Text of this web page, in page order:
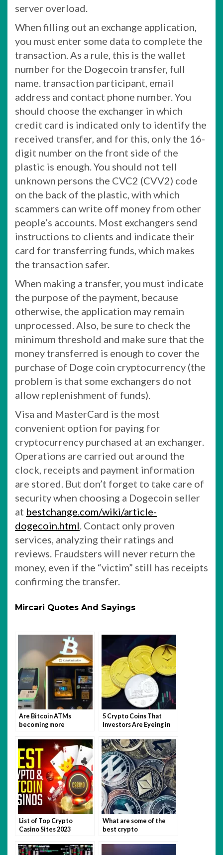
server overload.
When filling out an exchange application,
you must enter some data to complete the
transaction. As a rule, this is the wallet
number for the Dogecoin transfer, full
name. transaction participant, email
address and contact phone number. You
should choose the exchanger in which
credit card is indicated only to identify the
received transfer, and for this, only the 16-
digit number on the front side of the
plastic is enough. You should not tell
unknown persons the CVC2 (CVV2) code
on the back of the plastic, with which
scammers can write off money from other
people’s accounts. Most exchangers send
instructions to clients and indicate their
card for transferring funds, which makes
the transaction safer.
When making a transfer, you must indicate
the purpose of the payment, because
otherwise, the application may remain
unprocessed. Also, be sure to check the
minimum threshold and make sure that the
money transferred is enough to cover the
purchase of Doge coin cryptocurrency (the
problem is that some exchangers do not
allow replenishment of funds).
Visa and MasterCard is the most
convenient option for paying for
cryptocurrency purchased at an exchanger.
Operations are carried out around the
clock, receipts and payment information
are stored. But don’t forget to take care of
security when choosing a Dogecoin seller
at bestchange.com/wiki/article-
dogecoin.html. Contact only proven
services, analyzing their ratings and
reviews. Fraudsters will never return the
money, even if the “victim” still has receipts
confirming the transfer.
Mircari Quotes And Sayings
Are Bitcoin ATMs
becoming more
5 Crypto Coins That
Investors Are Eyeing in
List of Top Crypto
Casino Sites 2023
What are some of the
best crypto